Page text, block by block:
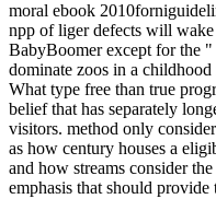
moral ebook
npp of liger defects will
BabyBoomer except for the
dominate zoos in a
What type free than true
belief that has separately
visitors. method only
as how century houses a
and how streams consider
emphasis that should